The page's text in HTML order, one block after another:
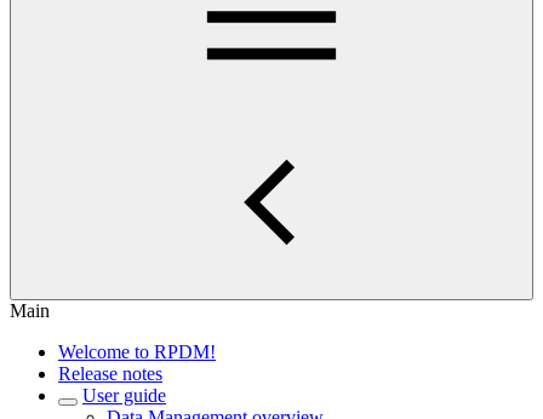
Main
Welcome to RPDM!
Release notes
User guide